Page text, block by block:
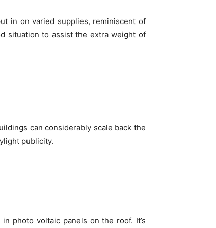
in on varied supplies, reminiscent of
situation to assist the extra weight of
can considerably scale back the
publicity.
in photo voltaic panels on the roof. It’s